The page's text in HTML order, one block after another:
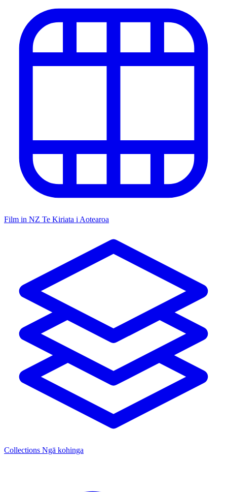
Film in NZ Te Kiriata i Aotearoa
Collections Ngā kohinga